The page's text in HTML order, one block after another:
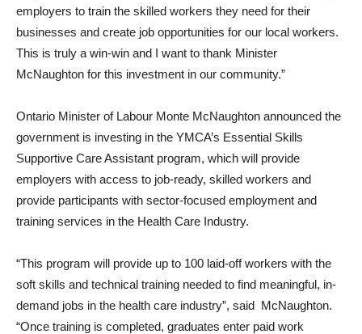
employers to train the skilled workers they need for their
businesses and create job opportunities for our local workers.
This is truly a win-win and I want to thank Minister
McNaughton for this investment in our community.”
Ontario Minister of Labour Monte McNaughton announced the
government is investing in the YMCA’s Essential Skills
Supportive Care Assistant program, which will provide
employers with access to job-ready, skilled workers and
provide participants with sector-focused employment and
training services in the Health Care Industry.
“This program will provide up to 100 laid-off workers with the
soft skills and technical training needed to find meaningful, in-
demand jobs in the health care industry”, said McNaughton.
“Once training is completed, graduates enter paid work